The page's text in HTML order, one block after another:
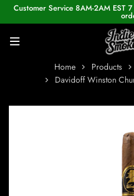
Customer Service 8AM-2AM EST
Home Products
Davidoff Winston